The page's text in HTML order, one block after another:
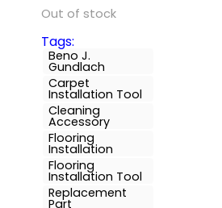
Out of stock
Tags:
Beno J.
Gundlach
Carpet
Installation Tool
Cleaning
Accessory
Flooring
Installation
Flooring
Installation Tool
Replacement
Part